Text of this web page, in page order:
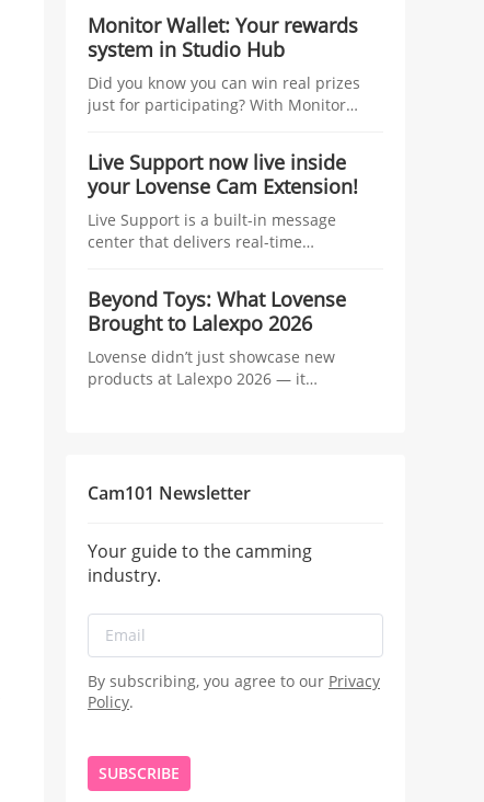
talent, growing without losing control,
and what nobody tells you before you
start.
Monitor Wallet: Your rewards
system in Studio Hub
Did you know you can win real prizes
just for participating? With Monitor
events and redeem them for prizes.
Live Support now live inside
your Lovense Cam Extension!
Live Support is a built-in message
center that delivers real-time
performance and boost your earnings.
Think of it as your personal streaming
assistant, working behind the scenes
while you focus on your show.
Beyond Toys: What Lovense
Brought to Lalexpo 2026
Lovense didn’t just showcase new
products at Lalexpo 2026 — it
Cam101 Newsletter
Your guide to the camming
industry.
By subscribing, you agree to our Privacy
Policy.
SUBSCRIBE